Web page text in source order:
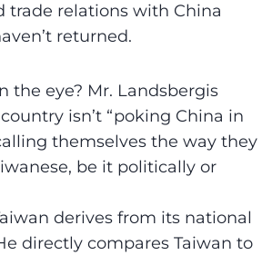
trade relations with China
returned.
the eye? Mr. Landsbergis
isn’t “poking China in
themselves the way they
be it politically or
derives from its national
directly compares Taiwan to